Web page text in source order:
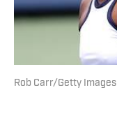
Rob Carr/Getty Images